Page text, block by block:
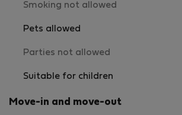
Smoking not allowed
Pets allowed
Parties not allowed
Suitable for children
Move-in and move-out